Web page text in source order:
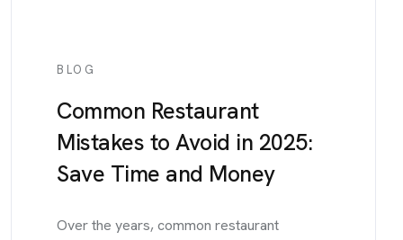
BLOG
Common Restaurant
Mistakes to Avoid in 2025:
Save Time and Money
Over the years, common restaurant